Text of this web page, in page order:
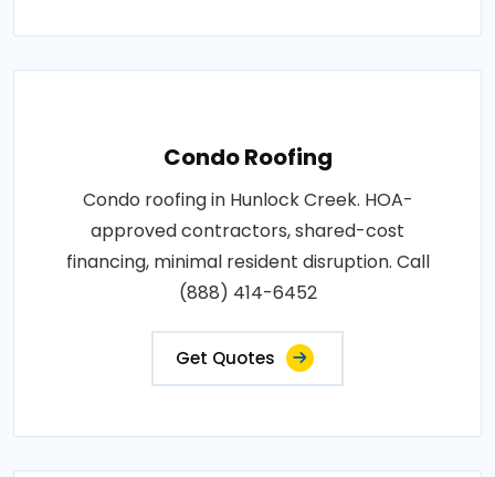
Condo Roofing
Condo roofing in Hunlock Creek. HOA-
approved contractors, shared-cost
financing, minimal resident disruption. Call
(888) 414-6452
Get Quotes